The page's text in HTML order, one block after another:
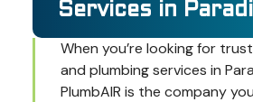
Services in
When you’re looking for
and plumbing services in
PlumbAIR is the company